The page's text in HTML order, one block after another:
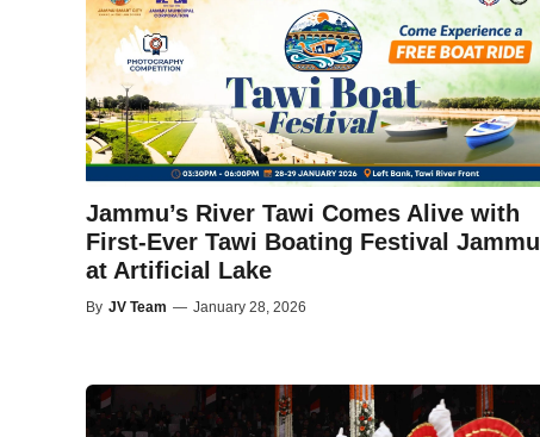
Jammu’s River Tawi Comes Alive with
First-Ever Tawi Boating Festival Jammu
at Artificial Lake
By JV Team — January 28, 2026